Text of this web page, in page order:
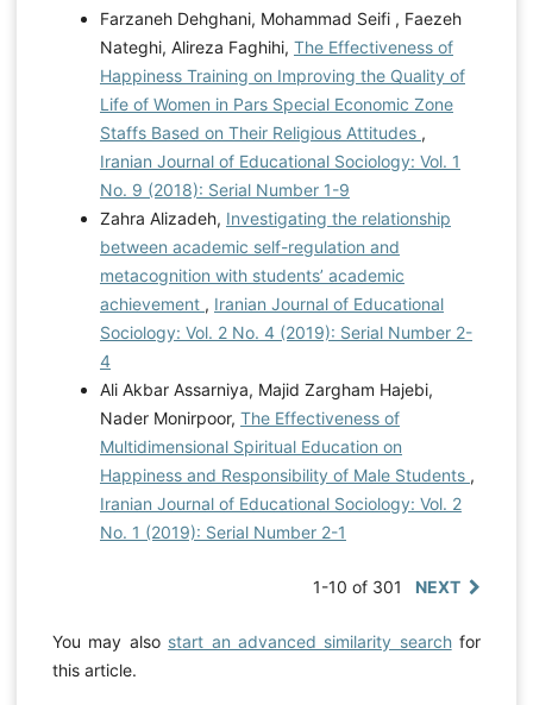
Farzaneh Dehghani, Mohammad Seifi , Faezeh
Nateghi, Alireza Faghihi, The Effectiveness of
Happiness Training on Improving the Quality of
Life of Women in Pars Special Economic Zone
Staffs Based on Their Religious Attitudes ,
Iranian Journal of Educational Sociology: Vol. 1
No. 9 (2018): Serial Number 1-9
Zahra Alizadeh, Investigating the relationship
between academic self-regulation and
metacognition with students’ academic
achievement , Iranian Journal of Educational
Sociology: Vol. 2 No. 4 (2019): Serial Number 2-
4
Ali Akbar Assarniya, Majid Zargham Hajebi,
Nader Monirpoor, The Effectiveness of
Multidimensional Spiritual Education on
Happiness and Responsibility of Male Students ,
Iranian Journal of Educational Sociology: Vol. 2
No. 1 (2019): Serial Number 2-1
1-10 of 301 NEXT
You may also start an advanced similarity searchfor
this article.